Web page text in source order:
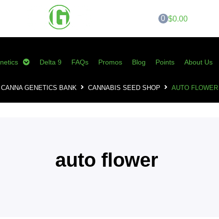
0 $0.00
Delta 9 FAQs Promos Blog Points About Us
CANNA GENETICS BANK CANNABIS SEED SHOP AUTO FLOWER
auto flower